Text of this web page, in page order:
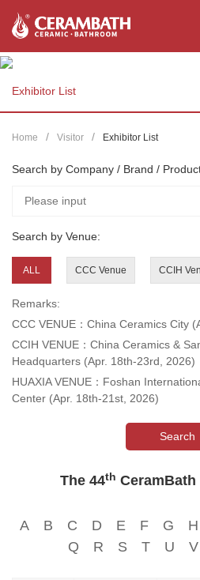
Exhibitor List
Home Visitor Exhibitor List
Search by Company / Brand /
Search by Venue:
ALL CCC Venue CCIH
Remarks:
CCC VENUE：China Ceramics City
CCIH VENUE：China Ceramics &
Headquarters (Apr. 18th-23rd, 2026)
HUAXIA VENUE：Foshan
Center (Apr. 18th-21st, 2026)
Search
The 44th
A B C D E F G H
Q
R S T U V